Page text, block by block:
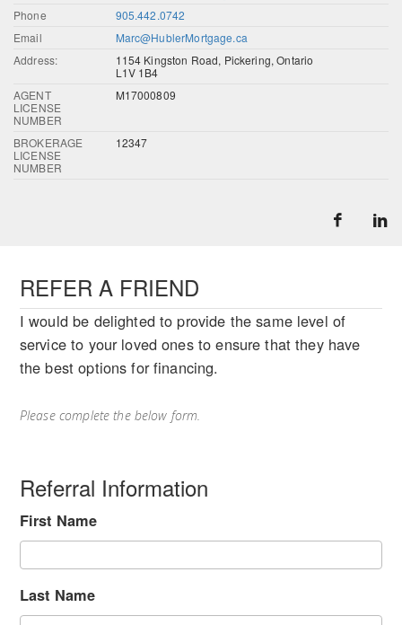
Phone
905.442.0742
Email
Marc@HublerMortgage.ca
Address:
1154 Kingston Road, Pickering, Ontario
L1V 1B4
AGENT
LICENSE
NUMBER
M17000809
BROKERAGE
LICENSE
NUMBER
12347
REFER A FRIEND
I would be delighted to provide the same level of
service to your loved ones to ensure that they have
the best options for financing.
Please complete the below form.
Referral Information
First Name
Last Name